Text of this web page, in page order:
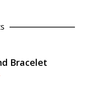
Bracelet